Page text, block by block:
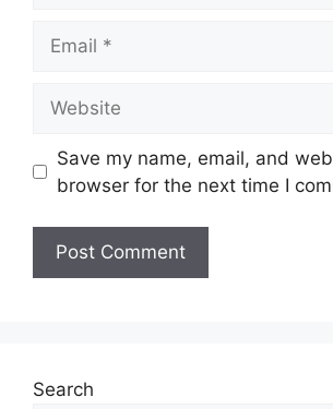
Save my name, email, and
browser for the next time I
Search